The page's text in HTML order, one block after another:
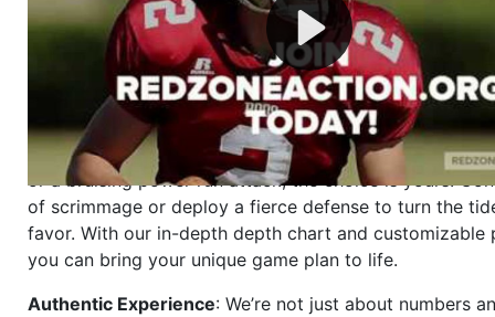
mastermind behind every play, every draft pick, and
strategic decision. Take your team from the gritty
the grand stage of international glory—allcompletely
Why RedZoneAction.org?
Dynamic Gameplay
: Whether you favor a high-flying
or a bruising power run attack, the choice is yours.
of scrimmage or deploy a fierce defense to turn the
favor. With our in-depth depth chart and customizable
you can bring your unique game plan to life.
Authentic Experience: We’re not just about numbers